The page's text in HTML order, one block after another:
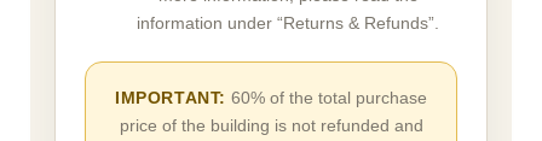
information under “Returns & Refunds”.
IMPORTANT: 60% of the total purchase
price of the building is not refunded and